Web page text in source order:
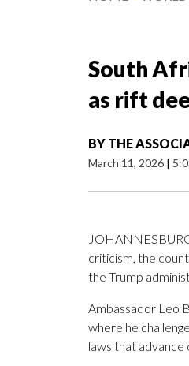
South
as rift
BY THE
March 11, 2026 |
criticism, the
the Trump
Ambassador Leo
where he
laws that